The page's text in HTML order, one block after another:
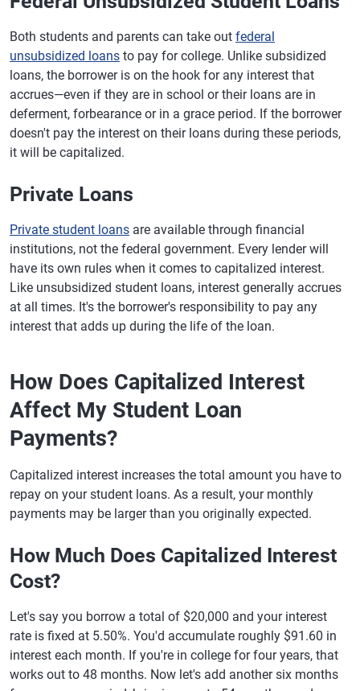
Both students and parents can take out federal
unsubsidized loans to pay for college. Unlike subsidized
loans, the borrower is on the hook for any interest that
accrues—even if they are in school or their loans are in
deferment, forbearance or in a grace period. If the borrower
doesn't pay the interest on their loans during these periods,
it will be capitalized.
Private Loans
Private student loans are available through financial
institutions, not the federal government. Every lender will
have its own rules when it comes to capitalized interest.
Like unsubsidized student loans, interest generally accrues
at all times. It's the borrower's responsibility to pay any
interest that adds up during the life of the loan.
How Does Capitalized Interest
Affect My Student Loan
Payments?
Capitalized interest increases the total amount you have to
repay on your student loans. As a result, your monthly
payments may be larger than you originally expected.
How Much Does Capitalized Interest
Cost?
Let's say you borrow a total of $20,000 and your interest
rate is fixed at 5.50%. You'd accumulate roughly $91.60 in
interest each month. If you're in college for four years, that
works out to 48 months. Now let's add another six months